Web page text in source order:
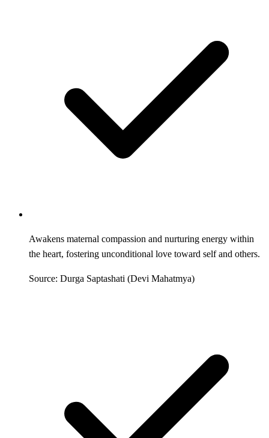
Awakens maternal compassion and nurturing energy within
the heart, fostering unconditional love toward self and others.
Source: Durga Saptashati (Devi Mahatmya)